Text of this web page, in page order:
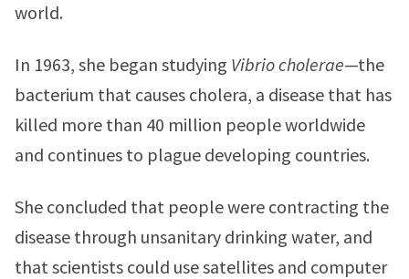
world.
In 1963, she began studying Vibrio cholerae—the
bacterium that causes cholera, a disease that has
killed more than 40 million people worldwide
and continues to plague developing countries.
She concluded that people were contracting the
disease through unsanitary drinking water, and
that scientists could use satellites and computer